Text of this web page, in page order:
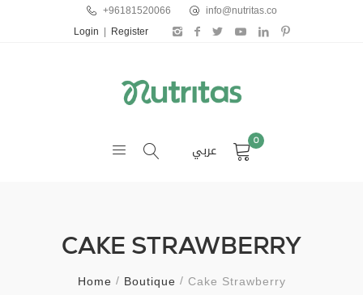
+96181520066 info@nutritas.co
Login Register
عربي 0
CAKE STRAWBERRY
Home Boutique Cake Strawberry